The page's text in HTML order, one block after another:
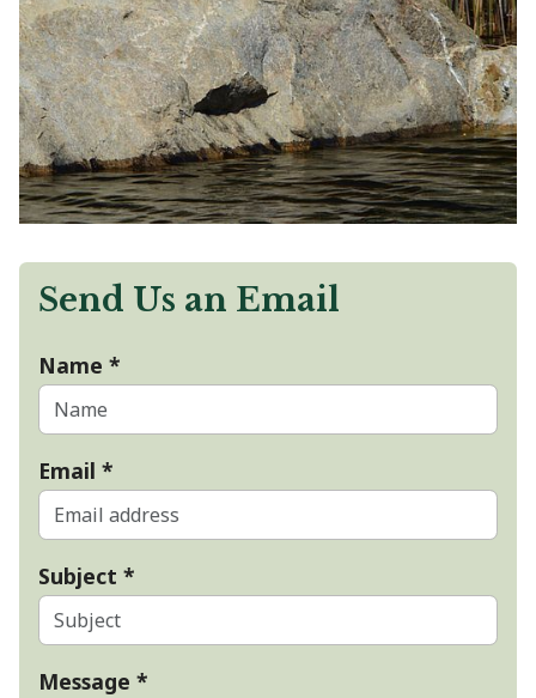
Send Us an Email
Name *
Email *
Subject *
Message *